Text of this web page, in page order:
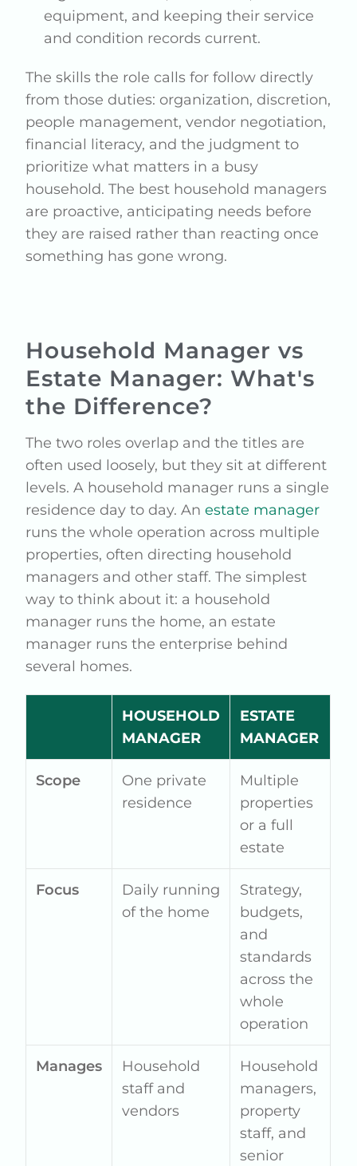
equipment, and keeping their service
and condition records current.
The skills the role calls for follow directly
from those duties: organization, discretion,
people management, vendor negotiation,
financial literacy, and the judgment to
prioritize what matters in a busy
household. The best household managers
are proactive, anticipating needs before
they are raised rather than reacting once
something has gone wrong.
Household Manager vs
Estate Manager: What's
the Difference?
The two roles overlap and the titles are
often used loosely, but they sit at different
levels. A household manager runs a single
residence day to day. Anestate manager
runs the whole operation across multiple
properties, often directing household
managers and other staff. The simplest
way to think about it: a household
manager runs the home, an estate
manager runs the enterprise behind
several homes.
HOUSEHOLD
MANAGER
ESTATE
MANAGER
Scope
One private
residence
Multiple
properties
or a full
estate
Focus
Daily running
of the home
Strategy,
budgets,
and
standards
across the
whole
operation
Manages
Household
staff and
vendors
Household
managers,
property
staff, and
senior